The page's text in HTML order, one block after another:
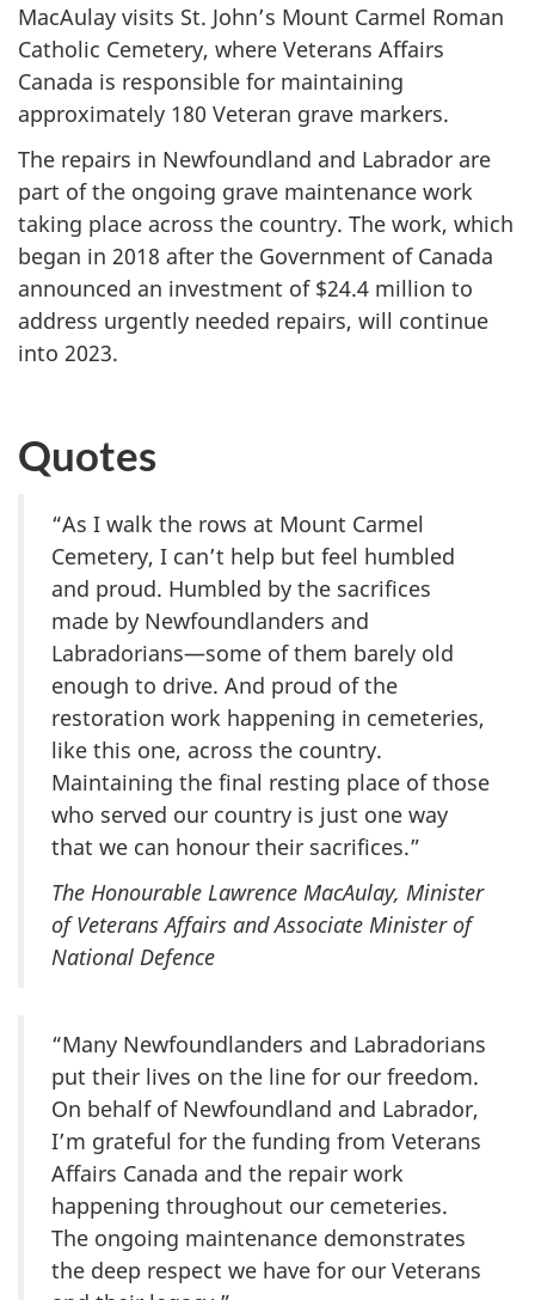
MacAulay visits St. John’s Mount Carmel Roman
Catholic Cemetery, where Veterans Affairs
Canada is responsible for maintaining
approximately 180 Veteran grave markers.
The repairs in Newfoundland and Labrador are
part of the ongoing grave maintenance work
taking place across the country. The work, which
began in 2018 after the Government of Canada
announced an investment of $24.4 million to
address urgently needed repairs, will continue
into 2023.
Quotes
“As I walk the rows at Mount Carmel
Cemetery, I can’t help but feel humbled
and proud. Humbled by the sacrifices
made by Newfoundlanders and
Labradorians—some of them barely old
enough to drive. And proud of the
restoration work happening in cemeteries,
like this one, across the country.
Maintaining the final resting place of those
who served our country is just one way
that we can honour their sacrifices.”
The Honourable Lawrence MacAulay, Minister
of Veterans Affairs and Associate Minister of
National Defence
“Many Newfoundlanders and Labradorians
put their lives on the line for our freedom.
On behalf of Newfoundland and Labrador,
I’m grateful for the funding from Veterans
Affairs Canada and the repair work
happening throughout our cemeteries.
The ongoing maintenance demonstrates
the deep respect we have for our Veterans